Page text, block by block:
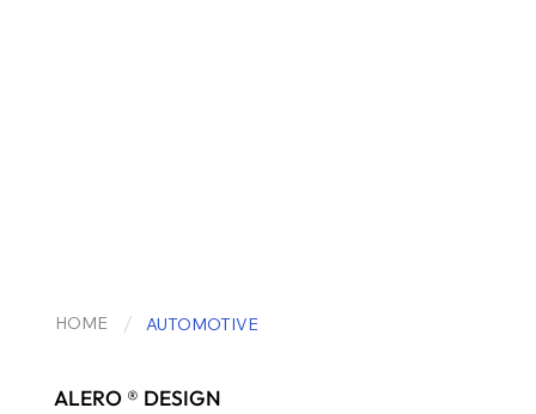
HOME / AUTOMOTIVE
ALERO ® DESIGN